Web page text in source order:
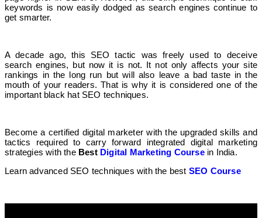
keywords is now easily dodged as search engines continue to
get smarter.
A decade ago, this SEO tactic was freely used to deceive
search engines, but now it is not. It not only affects your site
rankings in the long run but will also leave a bad taste in the
mouth of your readers. That is why it is considered one of the
important black hat SEO techniques.
Become a certified digital marketer with the upgraded skills and
tactics required to carry forward integrated digital marketing
strategies with the Best Digital Marketing Coursein India.
Learn advanced SEO techniques with the best SEO Course